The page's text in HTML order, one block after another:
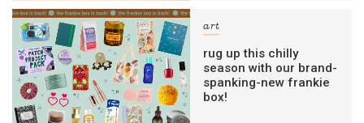
art
rug up this chilly
season with our brand-
spanking-new frankie
box!